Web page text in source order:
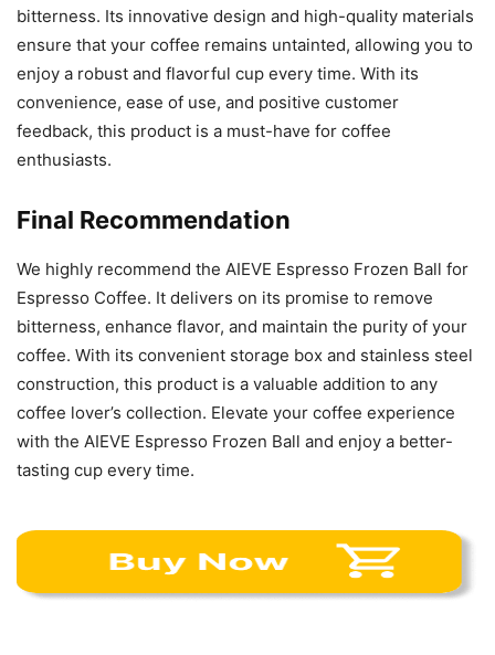
bitterness. Its innovative design and high-quality materials
ensure that your coffee remains untainted, allowing you to
enjoy a robust and flavorful cup every time. With its
convenience, ease of use, and positive customer
feedback, this product is a must-have for coffee
enthusiasts.
Final Recommendation
We highly recommend the AIEVE Espresso Frozen Ball for
Espresso Coffee. It delivers on its promise to remove
bitterness, enhance flavor, and maintain the purity of your
coffee. With its convenient storage box and stainless steel
construction, this product is a valuable addition to any
coffee lover’s collection. Elevate your coffee experience
with the AIEVE Espresso Frozen Ball and enjoy a better-
tasting cup every time.